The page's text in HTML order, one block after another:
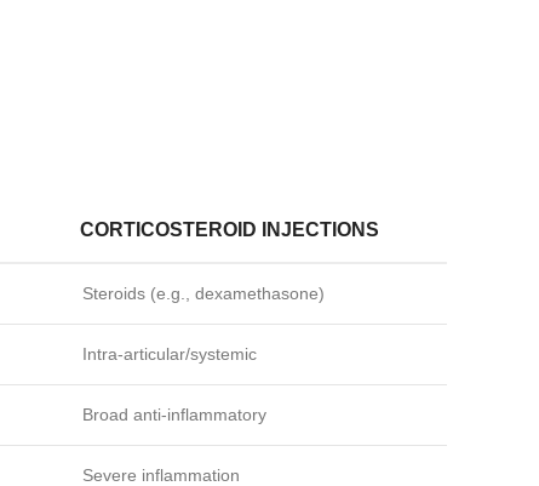
CORTICOSTEROID INJECTIONS
Steroids (e.g., dexamethasone)
Intra‑articular/systemic
Broad anti‑inflammatory
Severe inflammation